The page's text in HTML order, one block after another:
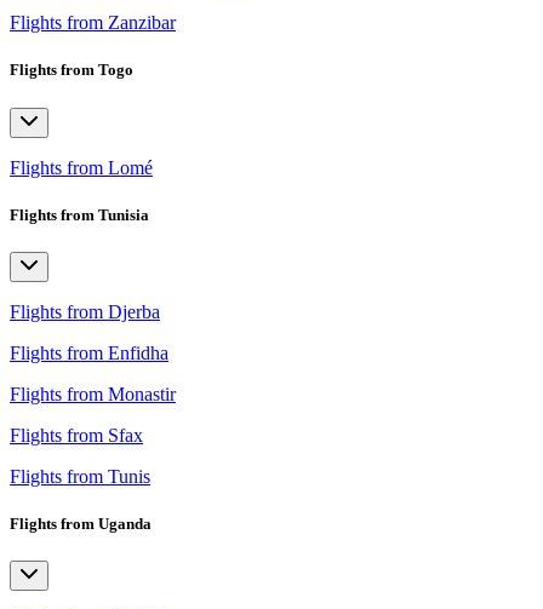
Flights from Zanzibar
Flights from Togo
Flights from Lomé
Flights from Tunisia
Flights from Djerba
Flights from Enfidha
Flights from Monastir
Flights from Sfax
Flights from Tunis
Flights from Uganda